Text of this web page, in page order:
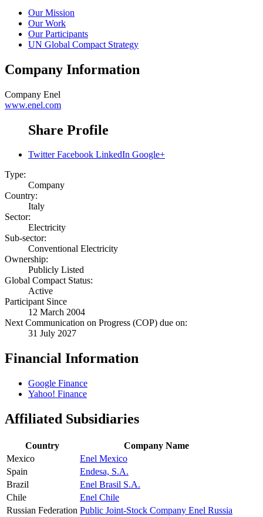
Our Mission
Our Work
Our Participants
UN Global Compact Strategy
Company Information
Company Enel
www.enel.com
Share Profile
Twitter Facebook LinkedIn Google+
Type:
Company
Country:
Italy
Sector:
Electricity
Sub-sector:
Conventional Electricity
Ownership:
Publicly Listed
Global Compact Status:
Active
Participant Since
12 March 2004
Next Communication on Progress (COP) due on:
31 July 2027
Financial Information
Google Finance
Yahoo! Finance
Affiliated Subsidiaries
Country
Company Name
Mexico
Enel Mexico
Spain
Endesa, S.A.
Brazil
Enel Brasil S.A.
Chile
Enel Chile
Russian Federation Public Joint-Stock Company Enel Russia